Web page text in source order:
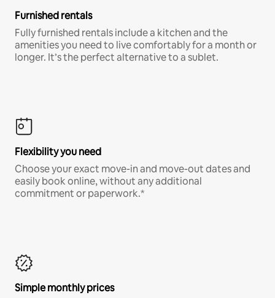
Furnished rentals
Fully furnished rentals include a kitchen and the
amenities you need to live comfortably for a month or
longer. It’s the perfect alternative to a sublet.
Flexibility you need
Choose your exact move-in and move-out dates and
easily book online, without any additional
commitment or paperwork.*
Simple monthly prices